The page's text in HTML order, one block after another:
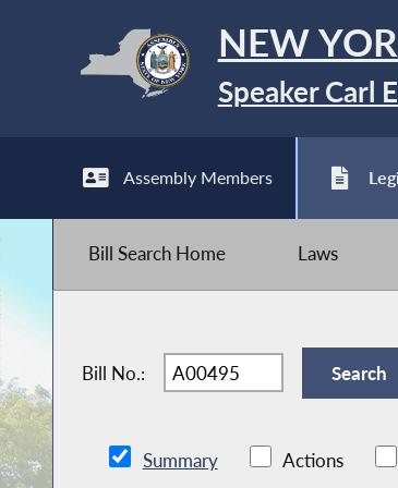
NEW
Speaker Carl
Assembly Members
Bill Search Home Laws
Bill No.:
Summary Actions